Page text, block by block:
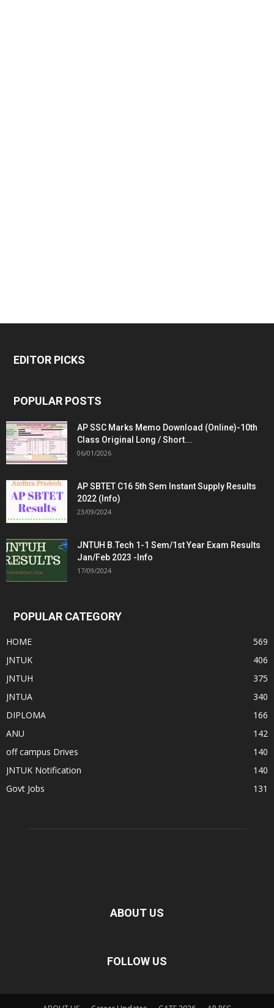
EDITOR PICKS
POPULAR POSTS
AP SSC Marks Memo Download (Online)-10th
Class Original Long / Short...
06/01/2026
AP SBTET C16 5th Sem Instant Supply Results
2022 (Info)
23/09/2024
JNTUH B.Tech 1-1 Sem/1st Year Exam Results
Jan/Feb 2023 -Info
17/09/2024
POPULAR CATEGORY
HOME
569
JNTUK
406
JNTUH
375
JNTUA
340
DIPLOMA
166
ANU
142
off campus Drives
140
JNTUK Notification
140
Govt Jobs
131
ABOUT US
FOLLOW US